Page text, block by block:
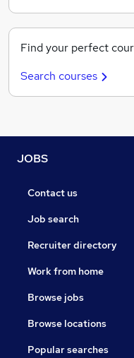
Find your perfect
Search courses
JOBS
Contact us
Job search
Recruiter directory
Work from home
Browse jobs
Browse locations
Popular searches